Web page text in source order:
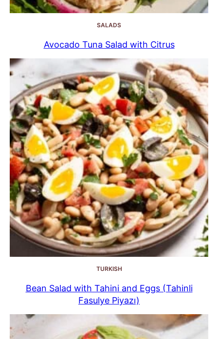
SALADS
Avocado Tuna Salad with Citrus
TURKISH
Bean Salad with Tahini and Eggs (Tahinli
Fasulye Piyazı)